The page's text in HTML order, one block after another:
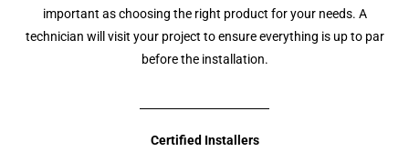
important as choosing the right product for your needs. A
technician will visit your project to ensure everything is up to par
before the installation.
Certified Installers